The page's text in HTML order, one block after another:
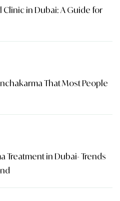
Clinic in Dubai: A Guide for
That Most People
Treatment in Dubai- Trends